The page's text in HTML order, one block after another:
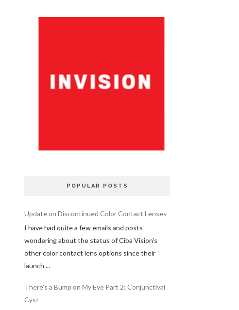
POPULAR POSTS
Update on Discontinued Color Contact Lenses
I have had quite a few emails and posts
wondering about the status of Ciba Vision's
other color contact lens options since their
launch ...
There's a Bump on My Eye Part 2: Conjunctival
Cyst